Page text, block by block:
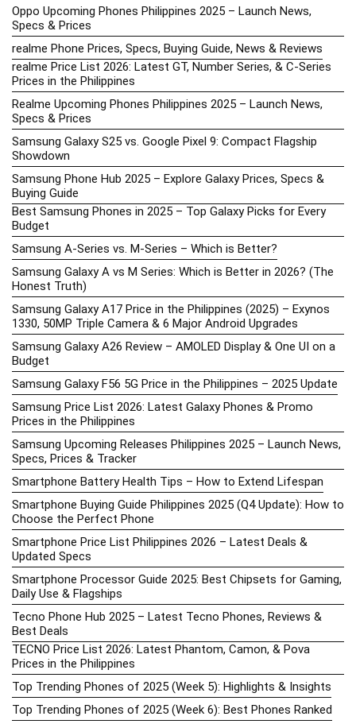
Oppo Upcoming Phones Philippines 2025 – Launch News,
Specs & Prices
realme Phone Prices, Specs, Buying Guide, News & Reviews
realme Price List 2026: Latest GT, Number Series, & C-Series
Prices in the Philippines
Realme Upcoming Phones Philippines 2025 – Launch News,
Specs & Prices
Samsung Galaxy S25 vs. Google Pixel 9: Compact Flagship
Showdown
Samsung Phone Hub 2025 – Explore Galaxy Prices, Specs &
Buying Guide
Best Samsung Phones in 2025 – Top Galaxy Picks for Every
Budget
Samsung A-Series vs. M-Series – Which is Better?
Samsung Galaxy A vs M Series: Which is Better in 2026? (The
Honest Truth)
Samsung Galaxy A17 Price in the Philippines (2025) – Exynos
1330, 50MP Triple Camera & 6 Major Android Upgrades
Samsung Galaxy A26 Review – AMOLED Display & One UI on a
Budget
Samsung Galaxy F56 5G Price in the Philippines – 2025 Update
Samsung Price List 2026: Latest Galaxy Phones & Promo
Prices in the Philippines
Samsung Upcoming Releases Philippines 2025 – Launch News,
Specs, Prices & Tracker
Smartphone Battery Health Tips – How to Extend Lifespan
Smartphone Buying Guide Philippines 2025 (Q4 Update): How to
Choose the Perfect Phone
Smartphone Price List Philippines 2026 – Latest Deals &
Updated Specs
Smartphone Processor Guide 2025: Best Chipsets for Gaming,
Daily Use & Flagships
Tecno Phone Hub 2025 – Latest Tecno Phones, Reviews &
Best Deals
TECNO Price List 2026: Latest Phantom, Camon, & Pova
Prices in the Philippines
Top Trending Phones of 2025 (Week 5): Highlights & Insights
Top Trending Phones of 2025 (Week 6): Best Phones Ranked